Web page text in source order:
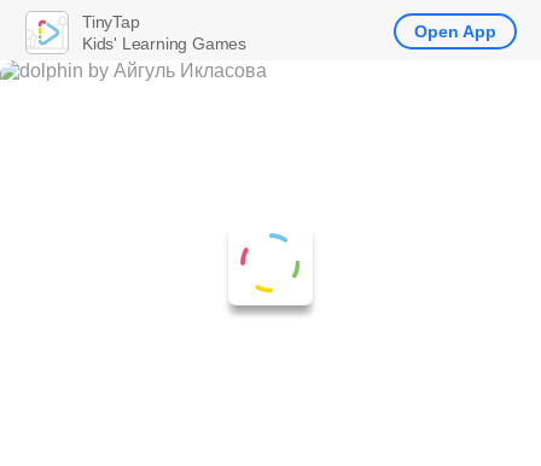
TinyTap
Kids' Learning Games
Open App